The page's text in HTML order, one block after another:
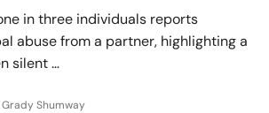
in three individuals reports
abuse from a partner, highlighting a
silent …
Shumway